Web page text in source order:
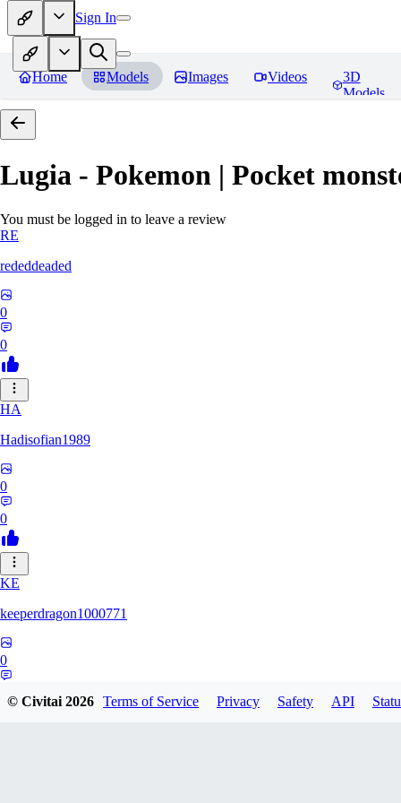
Sign In
Home Models Images Videos
3D
Models
Lugia - Pokemon | Pocket
You must be logged in to leave a review
RE
rededdeaded
0
0
HA
Hadisofian1989
0
0
KE
keeperdragon1000771
0
© Civitai2026 Terms of Service Privacy Safety API